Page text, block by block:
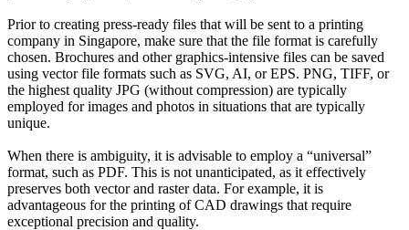
Prior to creating press-ready files that will be sent to a printing
company in Singapore, make sure that the file format is carefully
chosen. Brochures and other graphics-intensive files can be saved
using vector file formats such as SVG, AI, or EPS. PNG, TIFF, or
the highest quality JPG (without compression) are typically
employed for images and photos in situations that are typically
unique.
When there is ambiguity, it is advisable to employ a “universal”
format, such as PDF. This is not unanticipated, as it effectively
preserves both vector and raster data. For example, it is
advantageous for the printing of CAD drawings that require
exceptional precision and quality.